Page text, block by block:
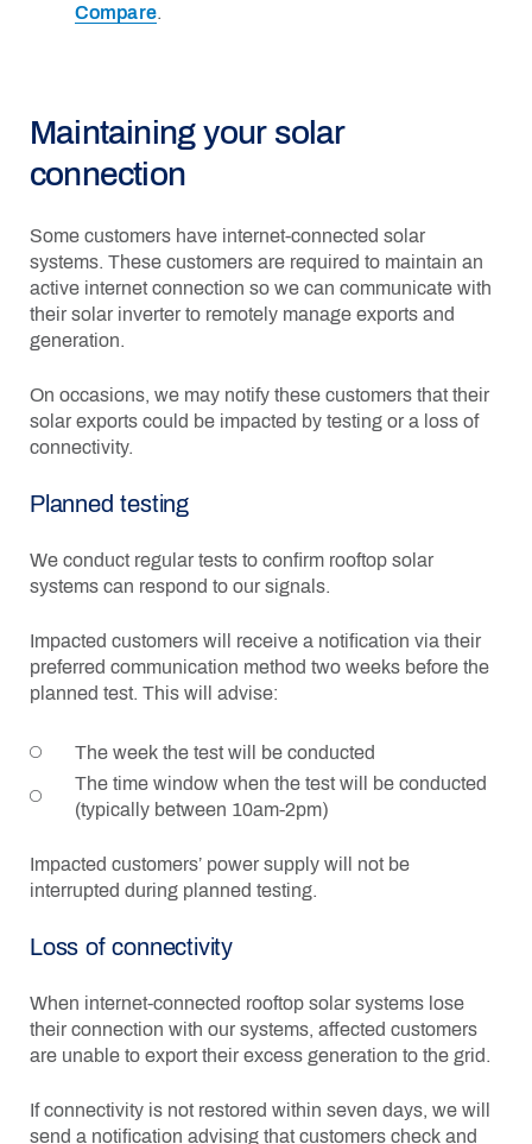
Compare.
Maintaining your solar
connection
Some customers have internet-connected solar
systems. These customers are required to maintain an
active internet connection so we can communicate with
their solar inverter to remotely manage exports and
generation.
On occasions, we may notify these customers that their
solar exports could be impacted by testing or a loss of
connectivity.
Planned testing
We conduct regular tests to confirm rooftop solar
systems can respond to our signals.
Impacted customers will receive a notification via their
preferred communication method two weeks before the
planned test. This will advise:
The week the test will be conducted
The time window when the test will be conducted
(typically between 10am-2pm)
Impacted customers’ power supply will not be
interrupted during planned testing.
Loss of connectivity
When internet-connected rooftop solar systems lose
their connection with our systems, affected customers
are unable to export their excess generation to the grid.
If connectivity is not restored within seven days, we will
send a notification advising that customers check and